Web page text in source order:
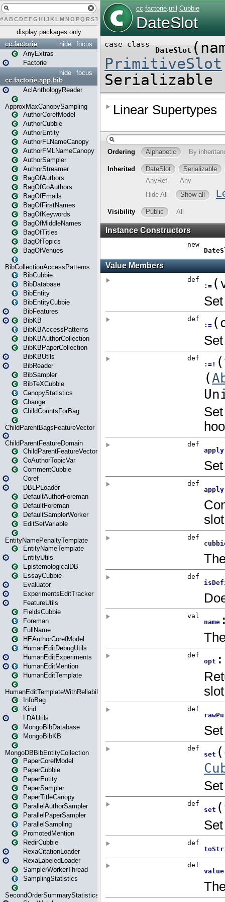
# A BCDEFG H IJK L MN O PQ RST U W X
display packages only
focus
hide
cc.factorie
AnyExtras
Factorie
focus
hide
cc.factorie.app.bib
AclAnthologyReader
ApproxMaxCanopySampling
AuthorCorefModel
AuthorCubbie
AuthorEntity
AuthorFLNameCanopy
AuthorFMLNameCanopy
AuthorSampler
AuthorStreamer
BagOfAuthors
BagOfCoAuthors
BagOfEmails
BagOfFirstNames
BagOfKeywords
BagOfMiddleNames
BagOfTitles
BagOfTopics
BagOfVenues
BibCollectionAccessPatterns
BibCubbie
BibDatabase
BibEntity
BibEntityCubbie
BibFeatures
BibKB
BibKBAccessPatterns
BibKBAuthorCollection
BibKBPaperCollection
BibKBUtils
BibReader
BibSampler
BibTeXCubbie
CanopyStatistics
Change
ChildCountsForBag
ChildParentBagsFeatureVector
ChildParentFeatureDomain
ChildParentFeatureVector
CoAuthorTopicVar
CommentCubbie
Coref
DBLPLoader
DefaultAuthorForeman
DefaultForeman
DefaultSamplerWorker
EditSetVariable
EntityNamePenaltyTemplate
EntityNameTemplate
EntityUtils
EpistemologicalDB
EssayCubbie
Evaluator
ExperimentsEditTracker
FeatureUtils
FieldsCubbie
Foreman
FullName
HEAuthorCorefModel
HumanEditDebugUtils
HumanEditExperiments
HumanEditMention
HumanEditTemplate
HumanEditTemplateWithReliability
InfoBag
Kind
LDAUtils
MongoBibDatabase
MongoBibKB
MongoDBBibEntityCollection
PaperCorefModel
PaperCubbie
PaperEntity
PaperSampler
PaperTitleCanopy
ParallelAuthorSampler
ParallelPaperSampler
ParallelSampling
PromotedMention
RedirCubbie
RexaCitationLoader
RexaLabeledLoader
SamplerWorkerThread
SamplingStatistics
SecondOrderSummaryStatistics